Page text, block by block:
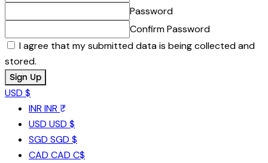
Password
Confirm Password
I agree that my submitted data is being collected and
stored.
USD $
INR INR ₹
USD USD $
SGD SGD $
CAD CAD C$